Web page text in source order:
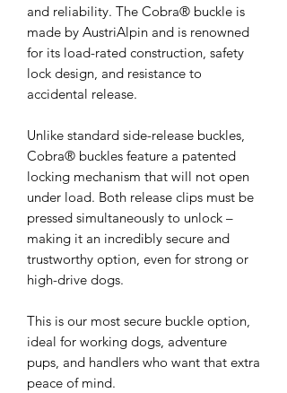
and reliability. The Cobra® buckle is
made by AustriAlpin and is renowned
for its load-rated construction, safety
lock design, and resistance to
accidental release.
Unlike standard side-release buckles,
Cobra® buckles feature a patented
locking mechanism that will not open
under load. Both release clips must be
pressed simultaneously to unlock –
making it an incredibly secure and
trustworthy option, even for strong or
high-drive dogs.
This is our most secure buckle option,
ideal for working dogs, adventure
pups, and handlers who want that extra
peace of mind.